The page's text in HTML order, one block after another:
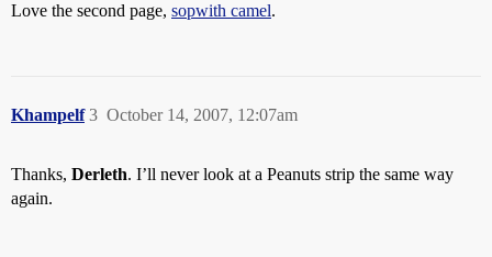
Love the second page, sopwith camel.
Khampelf October 14, 2007, 12:07am
3
Thanks, Derleth. I’ll never look at a Peanuts strip the same way
again.